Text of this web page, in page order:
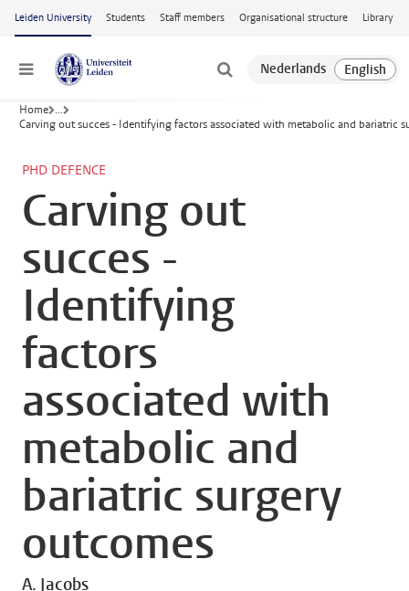
Skip to main content
Leiden University Students Staff members Organisational structure Library
Menu
Home ...
Carving out succes - Identifying factors associated with metabolic and bariatric
PHD DEFENCE
Carving out
succes -
Identifying
factors
associated with
metabolic and
bariatric surgery
outcomes
A. Jacobs